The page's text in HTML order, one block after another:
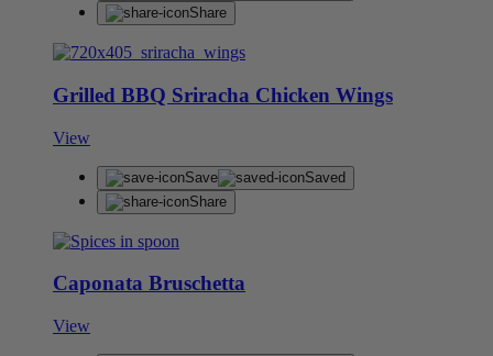
Share
Grilled BBQ Sriracha Chicken Wings
View
Save
Saved
Share
Caponata Bruschetta
View